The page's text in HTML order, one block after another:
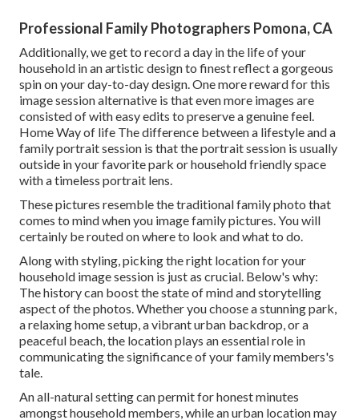
Professional Family Photographers Pomona, CA
Additionally, we get to record a day in the life of your
household in an artistic design to finest reflect a gorgeous
spin on your day-to-day design. One more reward for this
image session alternative is that even more images are
consisted of with easy edits to preserve a genuine feel.
Home Way of life The difference between a lifestyle and a
family portrait session is that the portrait session is usually
outside in your favorite park or household friendly space
with a timeless portrait lens.
These pictures resemble the traditional family photo that
comes to mind when you image family pictures. You will
certainly be routed on where to look and what to do.
Along with styling, picking the right location for your
household image session is just as crucial. Below's why:
The history can boost the state of mind and storytelling
aspect of the photos. Whether you choose a stunning park,
a relaxing home setup, a vibrant urban backdrop, or a
peaceful beach, the location plays an essential role in
communicating the significance of your family members's
tale.
An all-natural setting can permit for honest minutes
amongst household members, while an urban location may